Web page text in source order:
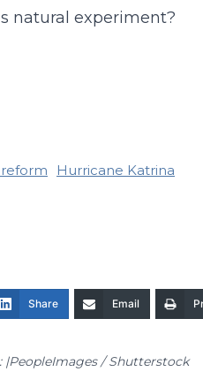
natural experiment?
Hurricane Katrina
Share Email
/ Shutterstock